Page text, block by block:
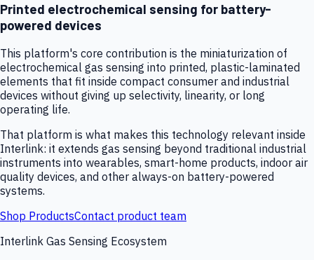
Printed electrochemical sensing for battery-
powered devices
This platform's core contribution is the miniaturization of
electrochemical gas sensing into printed, plastic-laminated
elements that fit inside compact consumer and industrial
devices without giving up selectivity, linearity, or long
operating life.
That platform is what makes this technology relevant inside
Interlink: it extends gas sensing beyond traditional industrial
instruments into wearables, smart-home products, indoor air
quality devices, and other always-on battery-powered
systems.
Shop ProductsContact product team
Interlink Gas Sensing Ecosystem